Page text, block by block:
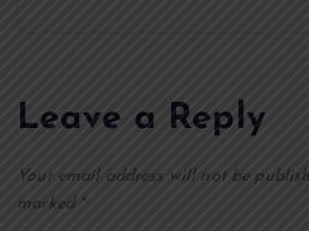
v
i
Leave a Reply
Your email address will not be
marked *